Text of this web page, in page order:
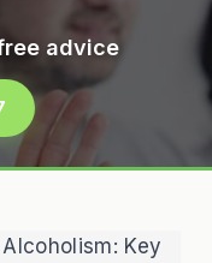
advice